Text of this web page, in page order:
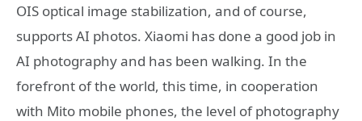
OIS optical image stabilization, and of course,
supports AI photos. Xiaomi has done a good job in
AI photography and has been walking. In the
forefront of the world, this time, in cooperation
with Mito mobile phones, the level of photography